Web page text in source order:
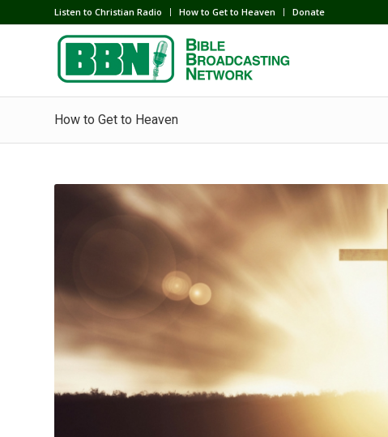
Listen to Christian Radio How to Get to Heaven Donate
How to Get to Heaven